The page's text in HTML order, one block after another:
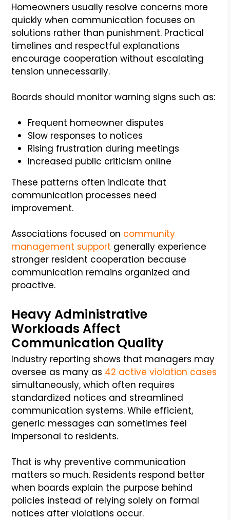
Homeowners usually resolve concerns more
quickly when communication focuses on
solutions rather than punishment. Practical
timelines and respectful explanations
encourage cooperation without escalating
tension unnecessarily.
Boards should monitor warning signs such as:
Frequent homeowner disputes
Slow responses to notices
Rising frustration during meetings
Increased public criticism online
These patterns often indicate that
communication processes need
improvement.
Associations focused on community
management support generally experience
stronger resident cooperation because
communication remains organized and
proactive.
Heavy Administrative
Workloads Affect
Communication Quality
Industry reporting shows that managers may
oversee as many as 42 active violation cases
simultaneously, which often requires
standardized notices and streamlined
communication systems. While efficient,
generic messages can sometimes feel
impersonal to residents.
That is why preventive communication
matters so much. Residents respond better
when boards explain the purpose behind
policies instead of relying solely on formal
notices after violations occur.